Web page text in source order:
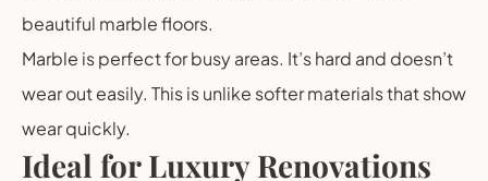
beautiful marble floors.
Marble is perfect for busy areas. It’s hard and doesn’t
wear out easily. This is unlike softer materials that show
wear quickly.
Ideal for Luxury Renovations